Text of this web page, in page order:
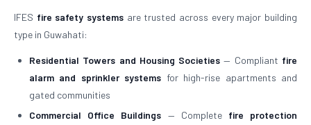
IFES fire safety systems are trusted across every major building
type in Guwahati:
Residential Towers and Housing Societies — Compliant fire
alarm and sprinkler systems for high-rise apartments and
gated communities
Commercial Office Buildings — Complete fire protection